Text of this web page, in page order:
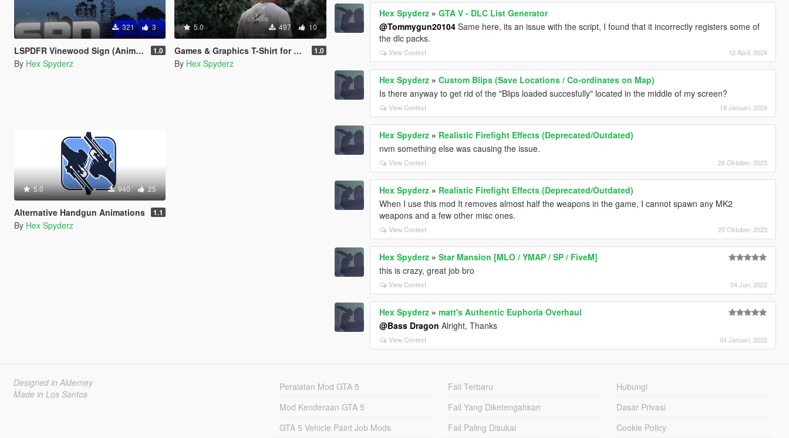
321 3
LSPDFR Vinewood Sign (Animated) 1.0
By Hex Spyderz
5.0 497 10
Games & Graphics T-Shirt for Franklin 1.0
By Hex Spyderz
5.0 940 25
Alternative Handgun Animations 1.1
By Hex Spyderz
Hex Spyderz »GTA V - DLC List Generator
@Tommygun20104 Same here, its an issue with the script, I found that it incorrectly registers some of
the dlc packs.
View Context 12 April, 2024
Hex Spyderz »Custom Blips (Save Locations / Co-ordinates on Map)
Is there anyway to get rid of the "Blips loaded succesfully" located in the middle of my screen?
View Context 18 Januari, 2024
Hex Spyderz » Realistic Firefight Effects (Deprecated/Outdated)
nvm something else was causing the issue.
View Context 26 Oktober, 2023
Hex Spyderz » Realistic Firefight Effects (Deprecated/Outdated)
When I use this mod It removes almost half the weapons in the game, I cannot spawn any MK2
weapons and a few other misc ones.
View Context 25 Oktober, 2023
Hex Spyderz »Star Mansion [MLO / YMAP / SP / FiveM]
this is crazy, great job bro
View Context 04 Jun, 2022
Hex Spyderz »matt's Authentic Euphoria Overhaul
@Bass Dragon Alright, Thanks
View Context 04 Januari, 2022
Designed in Alderney
Made in Los Santos
Peralatan Mod GTA 5
Mod Kenderaan GTA 5
GTA 5 Vehicle Paint Job Mods
Fail Terbaru
Fail Yang Diketengahkan
Fail Paling Disukai
Hubungi
Dasar Privasi
Cookie Policy